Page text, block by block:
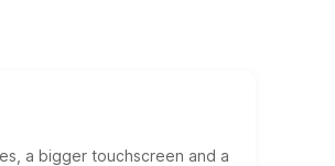
a bigger touchscreen and a